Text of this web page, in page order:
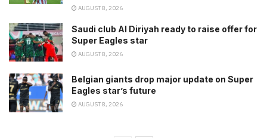
AUGUST 8, 2026
Saudi club Al Diriyah ready to raise offer for
Super Eagles star
AUGUST 8, 2026
Belgian giants drop major update on Super
Eagles star’s future
AUGUST 8, 2026